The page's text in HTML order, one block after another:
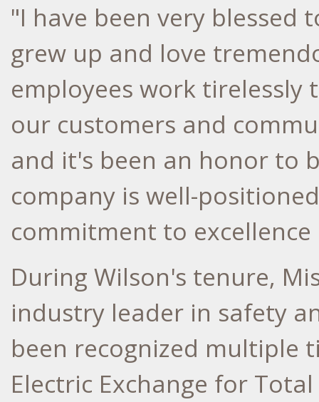
"I have been very blessed
grew up and love
employees work tirelessly
our customers and
and it's been an honor to
company is well-
commitment to
During Wilson's tenure,
industry leader in safety
been recognized multiple
Electric Exchange for